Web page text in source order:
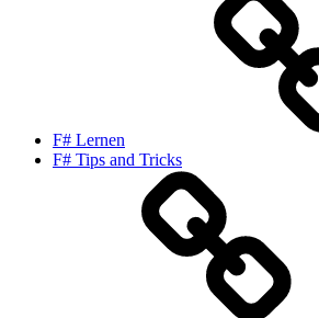
F# Lernen
F# Tips and Tricks